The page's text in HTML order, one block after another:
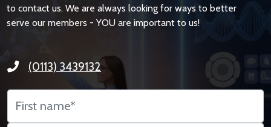
to contact us. We are always looking for ways to better
serve our members - YOU are important to us!
(0113) 3439132